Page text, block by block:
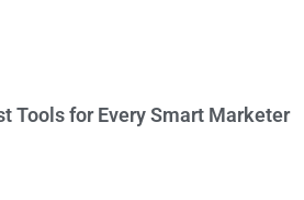
Tools for Every Smart Marketer